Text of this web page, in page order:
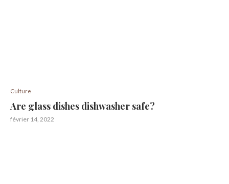
Culture
Are glass dishes dishwasher safe?
février 14, 2022